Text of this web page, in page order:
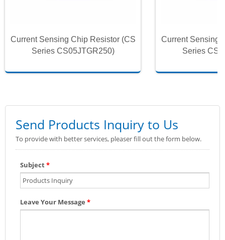
Current Sensing Chip Resistor (CS
Series CS05JTGR250)
Current Sensing
Series